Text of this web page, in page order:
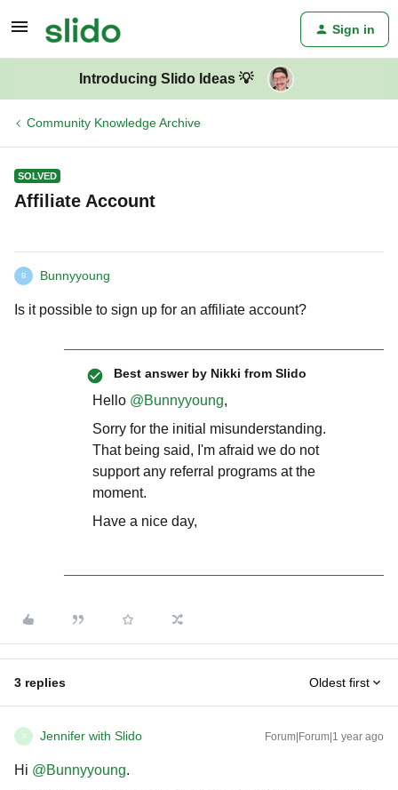
Sign in
Introducing Slido Ideas 💡
Community Knowledge Archive
SOLVED
Affiliate Account
B Bunnyyoung
Is it possible to sign up for an affiliate account?
Best answer by Nikki from Slido
Hello ​ @Bunnyyoung,
Sorry for the initial misunderstanding.
That being said, I'm afraid we do not
support any referral programs at the
moment.
Have a nice day,
3 replies Oldest first
J Jennifer with Slido Forum|Forum|1 year ago
Hi ​ @Bunnyyoung.